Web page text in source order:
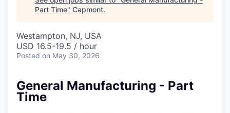
Part Time" Capmont.
Westampton, NJ, USA
USD 16.5-19.5 / hour
Posted on May 30, 2026
General Manufacturing - Part
Time